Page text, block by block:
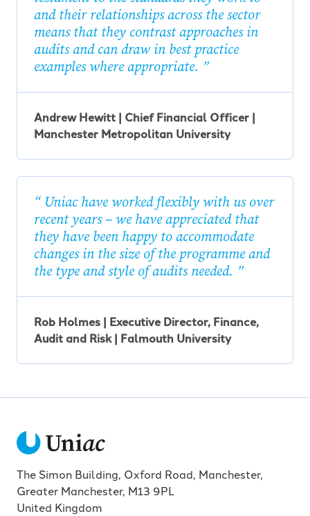
and their relationships across the sector
means that they contrast approaches in
audits and can draw in best practice
examples where appropriate.
Andrew Hewitt | Chief Financial Officer |
Manchester Metropolitan University
Uniac have worked flexibly with us over
recent years – we have appreciated that
they have been happy to accommodate
changes in the size of the programme and
the type and style of audits needed.
Rob Holmes | Executive Director, Finance,
Audit and Risk | Falmouth University
The Simon Building, Oxford Road, Manchester,
Greater Manchester, M13 9PL
United Kingdom